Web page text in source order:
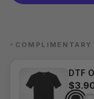
COMPLIMENTARY
DTF